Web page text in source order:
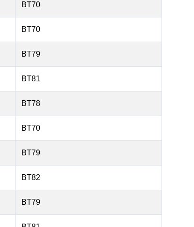
BT70
BT70
BT79
BT81
BT78
BT70
BT79
BT82
BT79